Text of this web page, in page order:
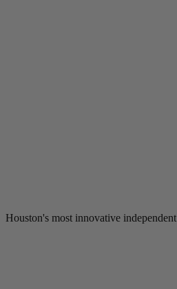
Houston's most innovative